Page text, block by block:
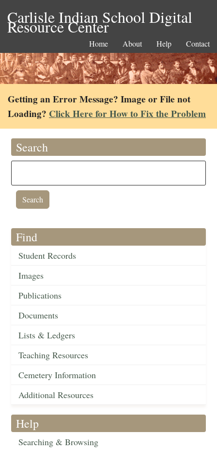
Carlisle Indian School Digital
Resource Center
Home About Help Contact
Getting an Error Message? Image or File not
Loading? Click Here for How to Fix the Problem
Search
Find
Student Records
Images
Publications
Documents
Lists & Ledgers
Teaching Resources
Cemetery Information
Additional Resources
Help
Searching & Browsing